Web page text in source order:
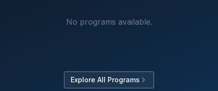
No programs available.
Explore All Programs